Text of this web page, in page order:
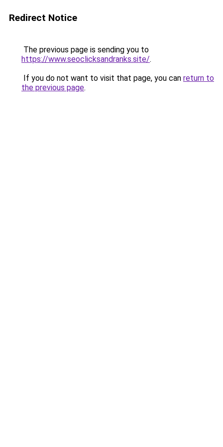
Redirect Notice
The previous page is sending you to
https://www.seoclicksandranks.site/.
If you do not want to visit that page, you can return to
the previous page.